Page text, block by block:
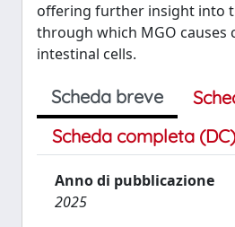
offering further insight into
through which MGO causes
intestinal cells.
Scheda breve
Scheda completa (DC)
Anno di pubblicazione
2025